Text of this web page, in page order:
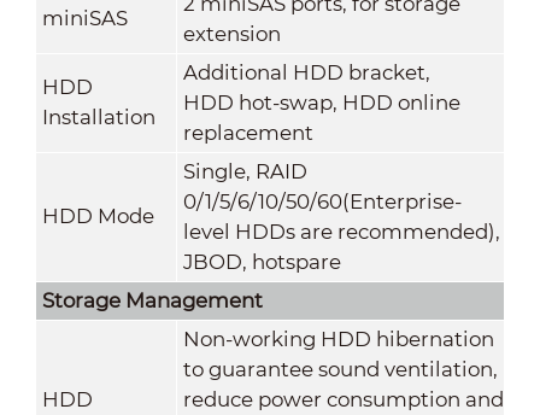
miniSAS
extension
HDD
Installation
Additional HDD bracket,
HDD hot-swap, HDD online
replacement
HDD Mode
Single, RAID
0/1/5/6/10/50/60(Enterprise-
level HDDs are recommended),
JBOD, hotspare
Storage Management
HDD
Non-working HDD hibernation
to guarantee sound ventilation,
reduce power consumption and